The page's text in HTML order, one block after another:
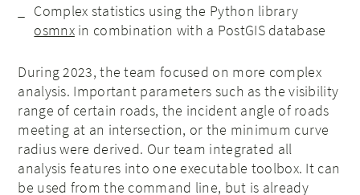
Complex statistics using the Python library
osmnxin combination with a PostGIS database
During 2023, the team focused on more complex
analysis. Important parameters such as the visibility
range of certain roads, the incident angle of roads
meeting at an intersection, or the minimum curve
radius were derived. Our team integrated all
analysis features into one executable toolbox. It can
be used from the command line, but is already